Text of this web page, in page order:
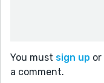
You must sign up or
a comment.